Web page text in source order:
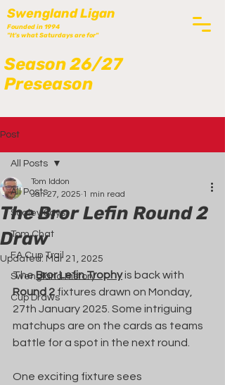
Swengland Ligan
Season 26/27
Preseason
Founded in 1994
"It's what Saturdays are for"
Post
All Posts
Scaley Says
Tom Chat
FA Cup Trail
Swengland History
Cup Draws
All Posts
The Bror Lefin Round 2
Draw
Tom Iddon
Jan 27, 2025 1 min read
Updated: Mar 21, 2025
The Bror Lefin Trophy is back with
Round 2 fixtures drawn on Monday,
27th January 2025. Some intriguing
matchups are on the cards as teams
battle for a spot in the next round.
One exciting fixture sees